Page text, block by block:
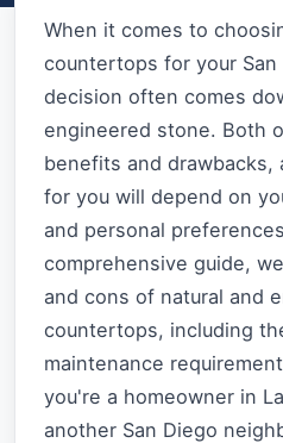
When it comes to
countertops for your
decision often comes
engineered stone. Both
benefits and drawbacks,
for you will depend on
and personal
comprehensive guide,
and cons of natural and
countertops, including
maintenance
you're a homeowner in
another San Diego